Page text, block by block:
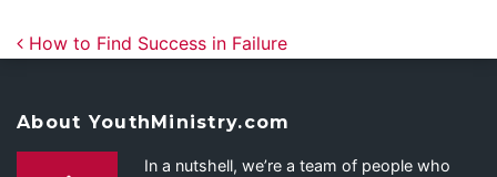
Post navigation
How to Find Success in Failure
About YouthMinistry.com
In a nutshell, we’re a team of people who